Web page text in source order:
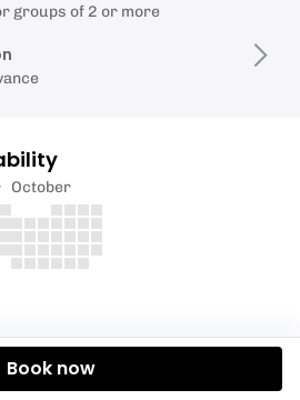
of Llandegfedd Lake
groups of 2 or more
October
Book now